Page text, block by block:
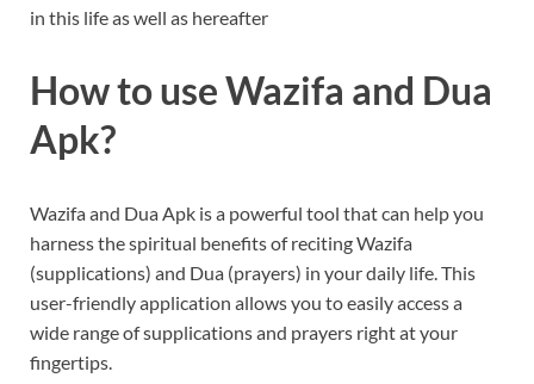
in this life as well as hereafter
How to use Wazifa and Dua
Apk?
Wazifa and Dua Apk is a powerful tool that can help you
harness the spiritual benefits of reciting Wazifa
(supplications) and Dua (prayers) in your daily life. This
user-friendly application allows you to easily access a
wide range of supplications and prayers right at your
fingertips.